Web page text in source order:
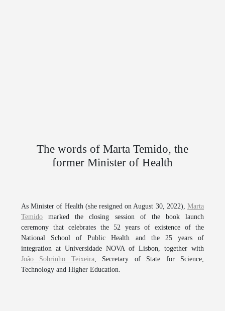
The words of Marta Temido, the
former Minister of Health
As Minister of Health (she resigned on August 30, 2022), Marta
Temido marked the closing session of the book launch
ceremony that celebrates the 52 years of existence of the
National School of Public Health and the 25 years of
integration at Universidade NOVA of Lisbon, together with
João Sobrinho Teixeira, Secretary of State for Science,
Technology and Higher Education.